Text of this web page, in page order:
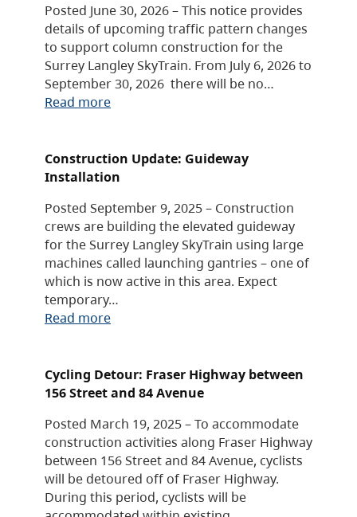
Posted June 30, 2026 – This notice provides
details of upcoming traffic pattern changes
to support column construction for the
Surrey Langley SkyTrain. From July 6, 2026 to
September 30, 2026 there will be no…
Read more
Construction Update: Guideway
Installation
Posted September 9, 2025 – Construction
crews are building the elevated guideway
for the Surrey Langley SkyTrain using large
machines called launching gantries – one of
which is now active in this area. Expect
temporary…
Read more
Cycling Detour: Fraser Highway between
156 Street and 84 Avenue
Posted March 19, 2025 – To accommodate
construction activities along Fraser Highway
between 156 Street and 84 Avenue, cyclists
will be detoured off of Fraser Highway.
During this period, cyclists will be